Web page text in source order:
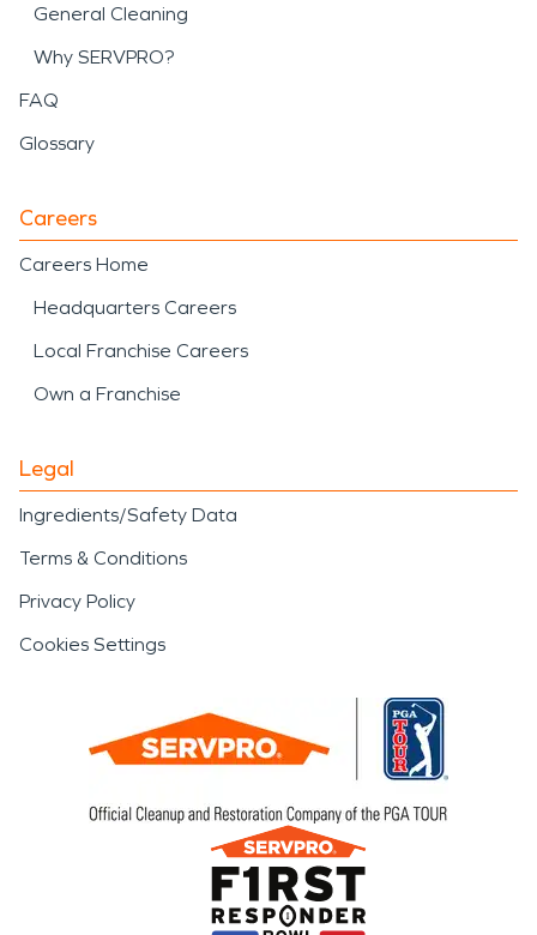
General Cleaning
Why SERVPRO?
FAQ
Glossary
Careers
Careers Home
Headquarters Careers
Local Franchise Careers
Own a Franchise
Legal
Ingredients/Safety Data
Terms & Conditions
Privacy Policy
Cookies Settings